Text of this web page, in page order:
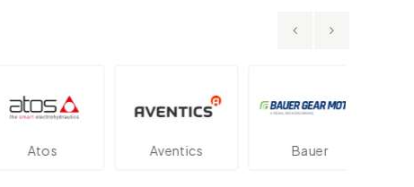
Aventics Bauer